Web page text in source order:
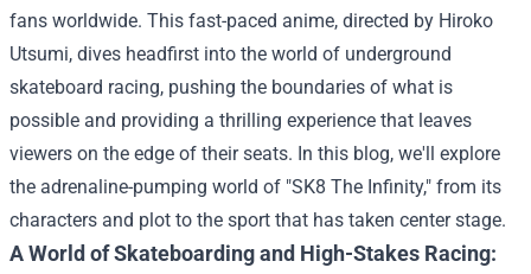
fans worldwide. This fast-paced anime, directed by Hiroko
Utsumi, dives headfirst into the world of underground
skateboard racing, pushing the boundaries of what is
possible and providing a thrilling experience that leaves
viewers on the edge of their seats. In this blog, we'll explore
the adrenaline-pumping world of "SK8 The Infinity," from its
characters and plot to the sport that has taken center stage.
A World of Skateboarding and High-Stakes Racing: